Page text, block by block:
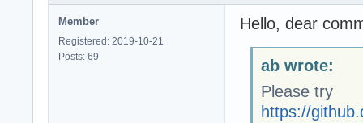
Member
Registered: 2019-10-21
Posts: 69
Hello, dear
ab wrote:
Please try
https://